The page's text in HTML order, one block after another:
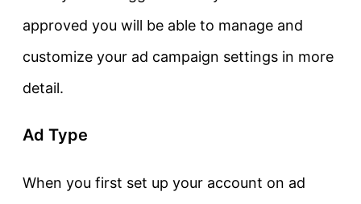
approved you will be able to manage and
customize your ad campaign settings in more
detail.
Ad Type
When you first set up your account on ad